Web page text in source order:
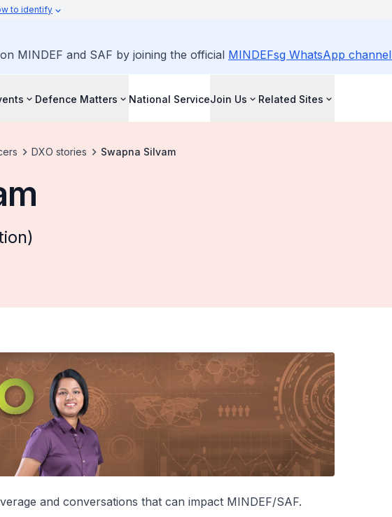
to identify
MINDEF and SAF by joining the official MINDEFsg WhatsApp channel
Defence Matters National ServiceJoin Us Related Sites
DXO stories Swapna Silvam
and conversations that can impact MINDEF/SAF.